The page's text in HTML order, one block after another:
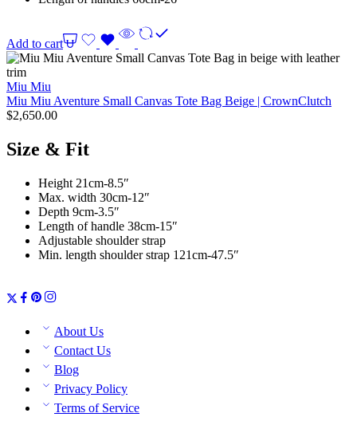
Add to cart
Miu Miu
Miu Miu Aventure Small Canvas Tote Bag Beige | CrownClutch
$2,650.00
Size & Fit
Height 21cm-8.5″
Max. width 30cm-12″
Depth 9cm-3.5″
Length of handle 38cm-15″
Adjustable shoulder strap
Min. length shoulder strap 121cm-47.5″
About Us
Contact Us
Blog
Privacy Policy
Terms of Service